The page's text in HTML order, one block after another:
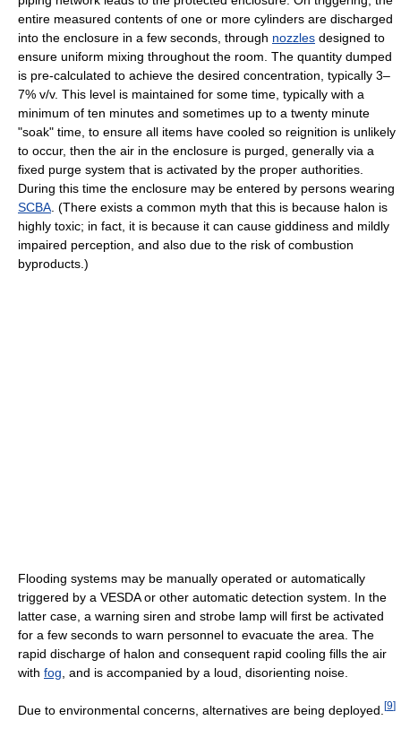
entire measured contents of one or more cylinders are discharged
into the enclosure in a few seconds, through nozzles designed to
ensure uniform mixing throughout the room. The quantity dumped
is pre-calculated to achieve the desired concentration, typically 3–
7% v/v. This level is maintained for some time, typically with a
minimum of ten minutes and sometimes up to a twenty minute
"soak" time, to ensure all items have cooled so reignition is unlikely
to occur, then the air in the enclosure is purged, generally via a
fixed purge system that is activated by the proper authorities.
During this time the enclosure may be entered by persons wearing
SCBA . (There exists a common myth that this is because halon is
highly toxic; in fact, it is because it can cause giddiness and mildly
impaired perception, and also due to the risk of combustion
byproducts.)
Flooding systems may be manually operated or automatically
triggered by a VESDA or other automatic detection system. In the
latter case, a warning siren and strobe lamp will first be activated
for a few seconds to warn personnel to evacuate the area. The
rapid discharge of halon and consequent rapid cooling fills the air
with fog , and is accompanied by a loud, disorienting noise.
Due to environmental concerns, alternatives are being deployed. [9]